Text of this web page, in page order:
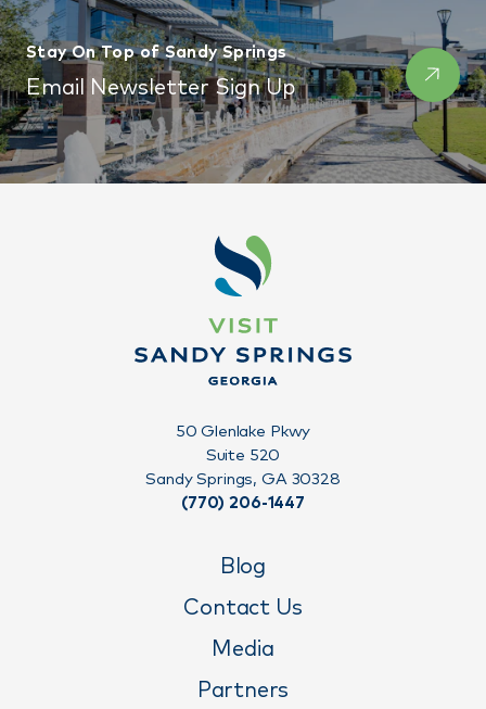
Stay On Top of Sandy Springs
Email Newsletter Sign Up
Blog
Contact Us
Media
Partners
50 Glenlake Pkwy
Suite 520
Sandy Springs, GA 30328
(770) 206-1447